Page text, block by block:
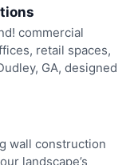
commercial
retail spaces,
GA, designed
wall construction
landscape’s